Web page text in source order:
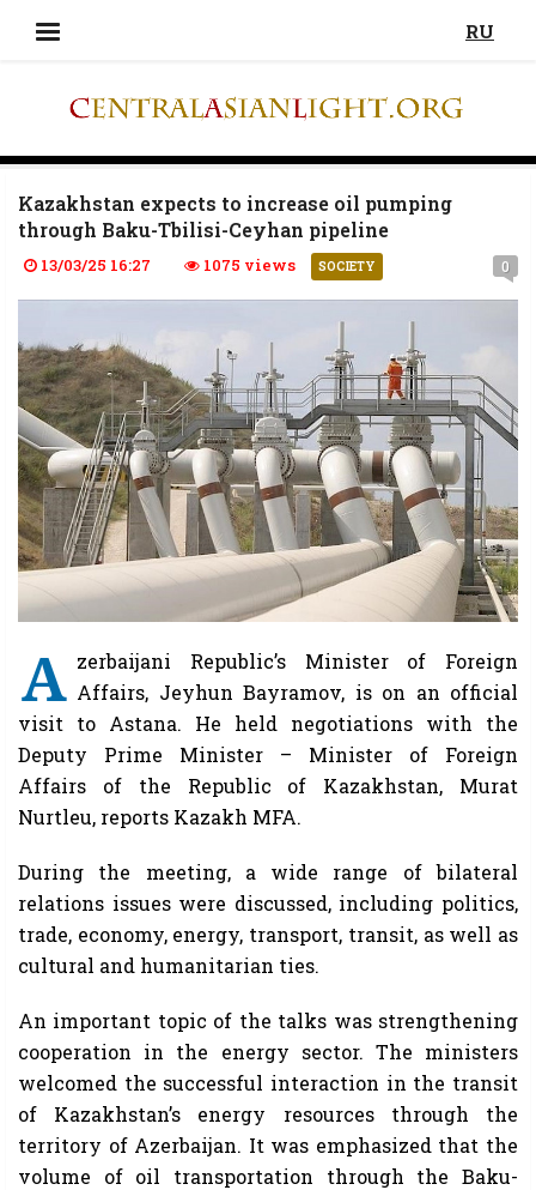
RU
Kazakhstan expects to increase oil pumping
through Baku-Tbilisi-Ceyhan pipeline
13/03/25 16:27 1075 views SOCIETY 0
A zerbaijani Republic’s Minister of Foreign
Affairs, Jeyhun Bayramov, is on an official
visit to Astana. He held negotiations with the
Deputy Prime Minister – Minister of Foreign
Affairs of the Republic of Kazakhstan, Murat
Nurtleu, reports Kazakh MFA.
During the meeting, a wide range of bilateral
relations issues were discussed, including politics,
trade, economy, energy, transport, transit, as well as
cultural and humanitarian ties.
An important topic of the talks was strengthening
cooperation in the energy sector. The ministers
welcomed the successful interaction in the transit
of Kazakhstan’s energy resources through the
territory of Azerbaijan. It was emphasized that the
volume of oil transportation through the Baku-